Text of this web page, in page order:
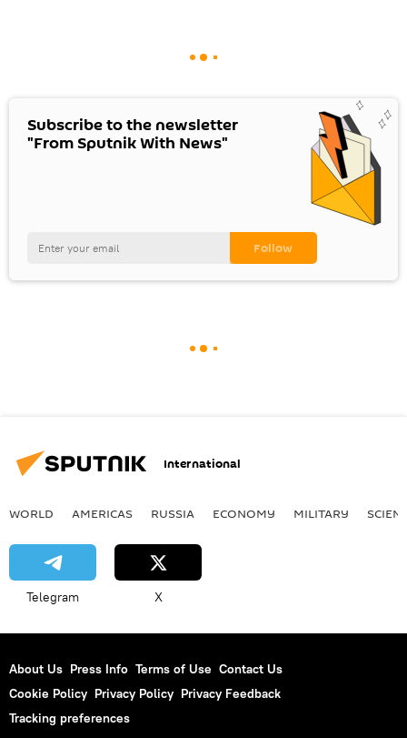
Subscribe to the newsletter
"From Sputnik With News"
International
WORLD AMERICAS RUSSIA ECONOMY MILITARY
Telegram X
About Us Press Info Terms of Use Contact Us
Cookie Policy Privacy Policy Privacy Feedback
Tracking preferences